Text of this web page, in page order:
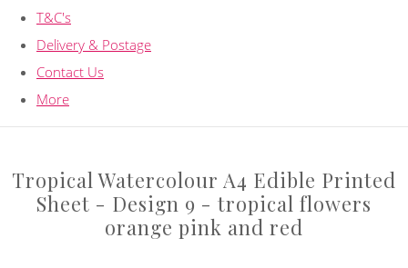
T&C's
Delivery & Postage
Contact Us
More
Tropical Watercolour A4 Edible Printed
Sheet - Design 9 - tropical flowers
orange pink and red